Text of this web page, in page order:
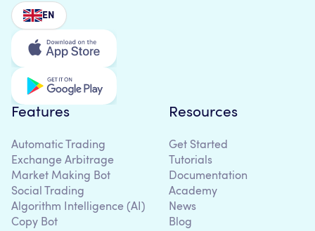
EN
Features
Automatic Trading
Exchange Arbitrage
Market Making Bot
Social Trading
Algorithm Intelligence (AI)
Copy Bot
Resources
Get Started
Tutorials
Documentation
Academy
News
Blog